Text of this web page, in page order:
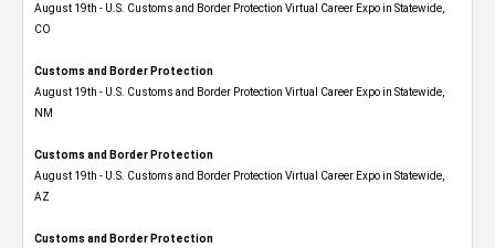
August 19th - U.S. Customs and Border Protection Virtual Career Expo​ in Statewide,
CO
Customs and Border Protection
August 19th - U.S. Customs and Border Protection Virtual Career Expo​ in Statewide,
NM
Customs and Border Protection
August 19th - U.S. Customs and Border Protection Virtual Career Expo​ in Statewide,
AZ
Customs and Border Protection